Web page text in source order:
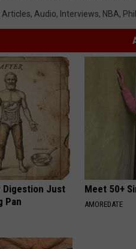
Articles, Audio, Interviews, NBA,
Digestion Just
Pan
Meet 50+
AMOREDATE